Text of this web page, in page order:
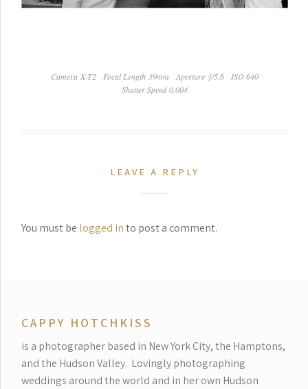
Camera X-T2 Focal Length 39mm Aperture ƒ/5.6
ISO 640
Shutter Speed 0.004
LEAVE A REPLY
You must be logged into post a comment.
CAPPY HOTCHKISS
is a photographer based in New York City, the Hamptons,
and the Hudson Valley. Lovingly photographing
weddings around the world and in her own Hudson